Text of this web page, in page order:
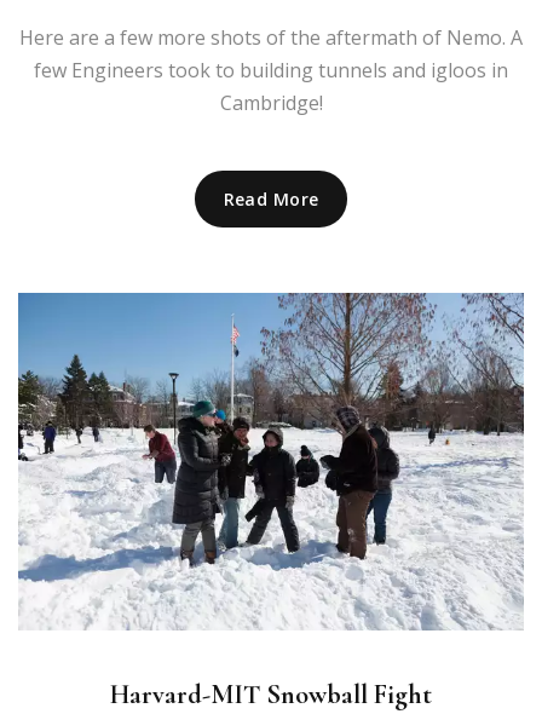
Here are a few more shots of the aftermath of Nemo. A
few Engineers took to building tunnels and igloos in
Cambridge!
Read More
Harvard-MIT Snowball Fight